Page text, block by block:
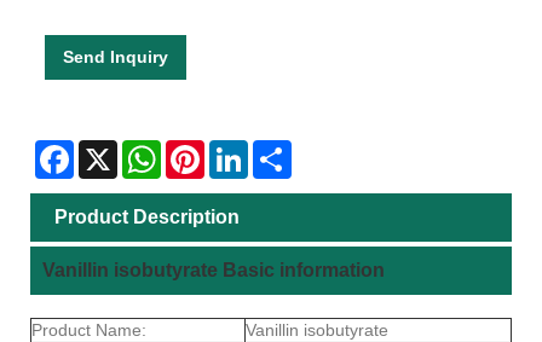
Send Inquiry
Facebook
X WhatsAppPinterestLinkedIn
Product Description
Vanillin isobutyrate Basic information
Product Name:
Vanillin isobutyrate